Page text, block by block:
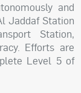
and
Jaddaf Station
Station,
Efforts are
Level 5 of